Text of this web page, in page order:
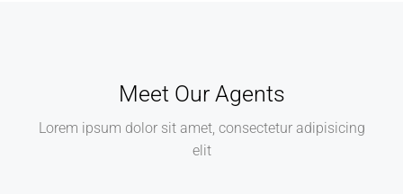
Meet Our Agents
Lorem ipsum dolor sit amet, consectetur adipisicing
elit